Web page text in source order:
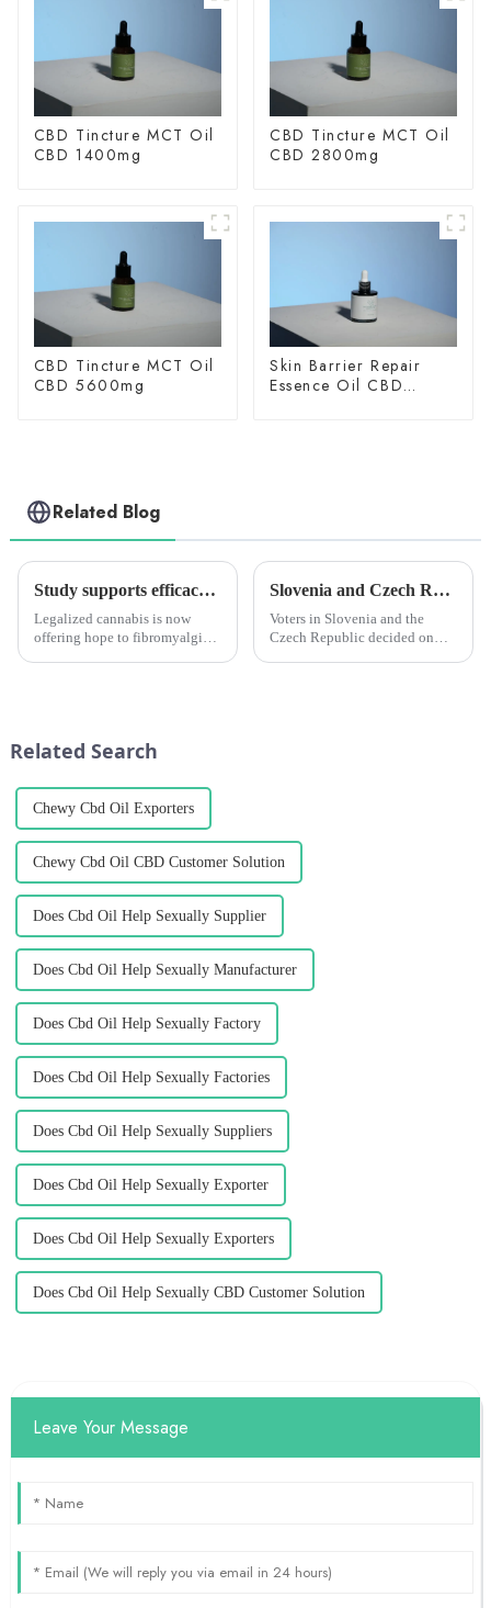
CBD Tincture MCT Oil
CBD 1400mg
CBD Tincture MCT Oil
CBD 2800mg
CBD Tincture MCT Oil
CBD 5600mg
Skin Barrier Repair
Essence Oil CBD
Related Blog
Study supports efficacy of cannabis for fibromyalgia, especially in female patients
Legalized cannabis is now
offering hope to fibromyalgia
Slovenia and Czech Republic announce 'modernization' of cannabis reforms
Voters in Slovenia and the
Czech Republic decided on
Related Search
Chewy Cbd Oil Exporters
Chewy Cbd Oil CBD Customer Solution
Does Cbd Oil Help Sexually Supplier
Does Cbd Oil Help Sexually Manufacturer
Does Cbd Oil Help Sexually Factory
Does Cbd Oil Help Sexually Factories
Does Cbd Oil Help Sexually Suppliers
Does Cbd Oil Help Sexually Exporter
Does Cbd Oil Help Sexually Exporters
Does Cbd Oil Help Sexually CBD Customer Solution
Leave Your Message